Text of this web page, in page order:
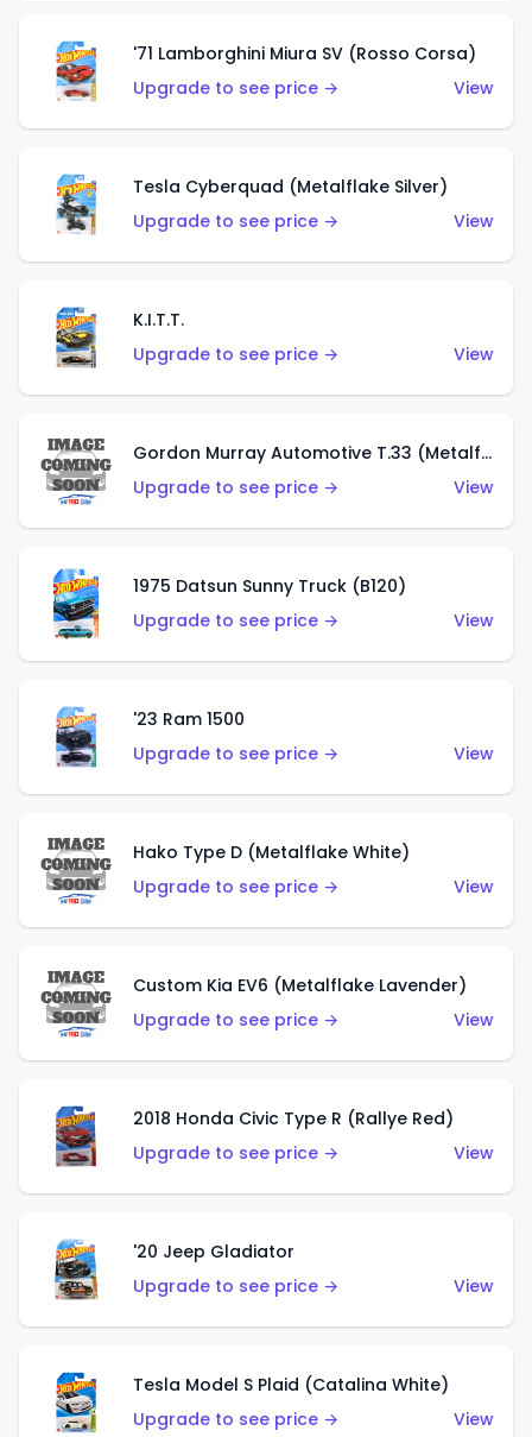
'71 Lamborghini Miura SV (Rosso Corsa)
Upgrade to see price →
View
Tesla Cyberquad (Metalflake Silver)
Upgrade to see price →
View
K.I.T.T.
Upgrade to see price →
View
Gordon Murray Automotive T.33 (Metalflake Silver)
Upgrade to see price →
View
1975 Datsun Sunny Truck (B120)
Upgrade to see price →
View
'23 Ram 1500
Upgrade to see price →
View
Hako Type D (Metalflake White)
Upgrade to see price →
View
Custom Kia EV6 (Metalflake Lavender)
Upgrade to see price →
View
2018 Honda Civic Type R (Rallye Red)
Upgrade to see price →
View
'20 Jeep Gladiator
Upgrade to see price →
View
Tesla Model S Plaid (Catalina White)
Upgrade to see price →
View